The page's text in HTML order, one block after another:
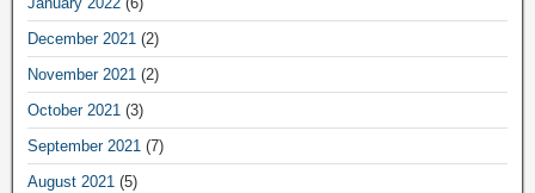
December 2021 (2)
November 2021 (2)
October 2021 (3)
September 2021 (7)
August 2021 (5)